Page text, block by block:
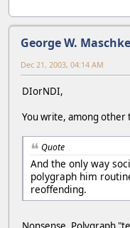
George W. Maschke
Dec 21, 2003, 04:14 AM
DIorNDI,
You write, among other
Quote
And the only way
polygraph him
reoffending.